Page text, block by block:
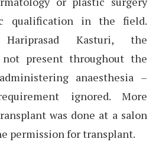
qualification in the field.
Kasturi, the
not present throughout the
anaesthesia –
ignored. More
was done at a salon
permission for transplant.